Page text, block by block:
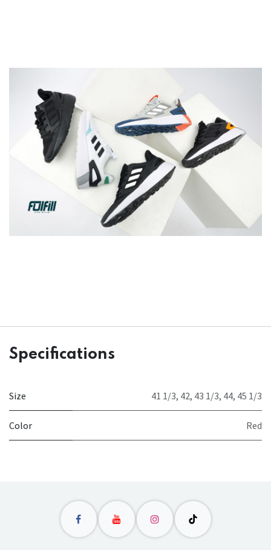
Specifications
Size 41 1/3, 42, 43 1/3, 44, 45 1/3
Color Red